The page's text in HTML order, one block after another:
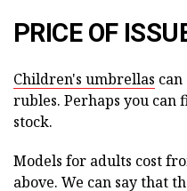
PRICE OF
Children's umbrellas
rubles. Perhaps you can
stock.
Models for adults cost
above. We can say that